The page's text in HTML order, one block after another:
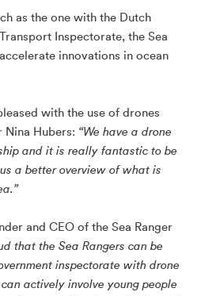
as the one with the Dutch
Inspectorate, the Sea
innovations in ocean
with the use of drones
Nina Hubers: “We have a drone
and it is really fantastic to be
a better overview of what is
and CEO of the Sea Ranger
that the Sea Rangers can be
inspectorate with drone
actively involve young people